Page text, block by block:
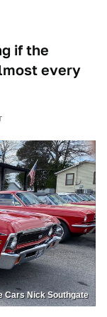
if the
every
Cars Nick Southgate